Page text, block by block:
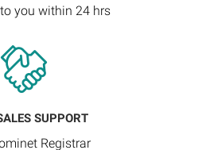
you within 24 hrs
SUPPORT
Registrar